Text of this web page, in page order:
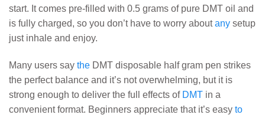
start. It comes pre-filled with 0.5 grams of pure DMT oil and
is fully charged, so you don’t have to worry aboutany setup
just inhale and enjoy.
Many users say the DMT disposable half gram pen strikes
the perfect balance and it’s not overwhelming, but it is
strong enough to deliver the full effects of DMT in a
convenient format. Beginners appreciate that it’s easy to